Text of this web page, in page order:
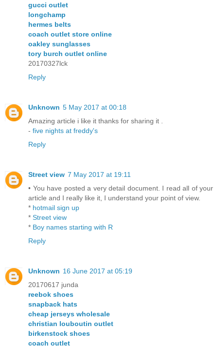
gucci outlet
longchamp
hermes belts
coach outlet store online
oakley sunglasses
tory burch outlet online
20170327lck
Reply
Unknown 5 May 2017 at 00:18
Amazing article i like it thanks for sharing it .
- five nights at freddy's
Reply
Street view 7 May 2017 at 19:11
• You have posted a very detail document. I read all of your
article and I really like it, I understand your point of view.
* hotmail sign up
* Street view
* Boy names starting with R
Reply
Unknown 16 June 2017 at 05:19
20170617 junda
reebok shoes
snapback hats
cheap jerseys wholesale
christian louboutin outlet
birkenstock shoes
coach outlet